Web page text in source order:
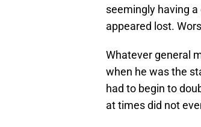
seemingly having a
appeared lost.
Whatever general
when he was the
had to begin to
at times did not